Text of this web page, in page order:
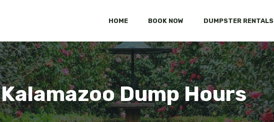
HOME BOOK NOW DUMPSTER RENTALS
Kalamazoo Dump Hours